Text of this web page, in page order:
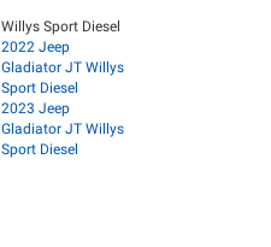
Willys Sport Diesel
2022 Jeep
Gladiator JT Willys
Sport Diesel
2023 Jeep
Gladiator JT Willys
Sport Diesel